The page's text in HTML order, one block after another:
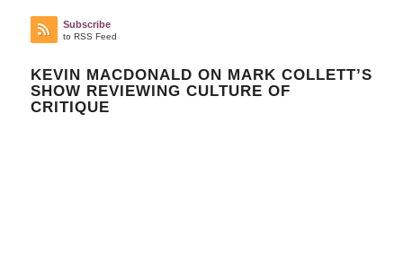
Subscribe
to RSS Feed
KEVIN MACDONALD ON MARK COLLETT’S
SHOW REVIEWING CULTURE OF
CRITIQUE